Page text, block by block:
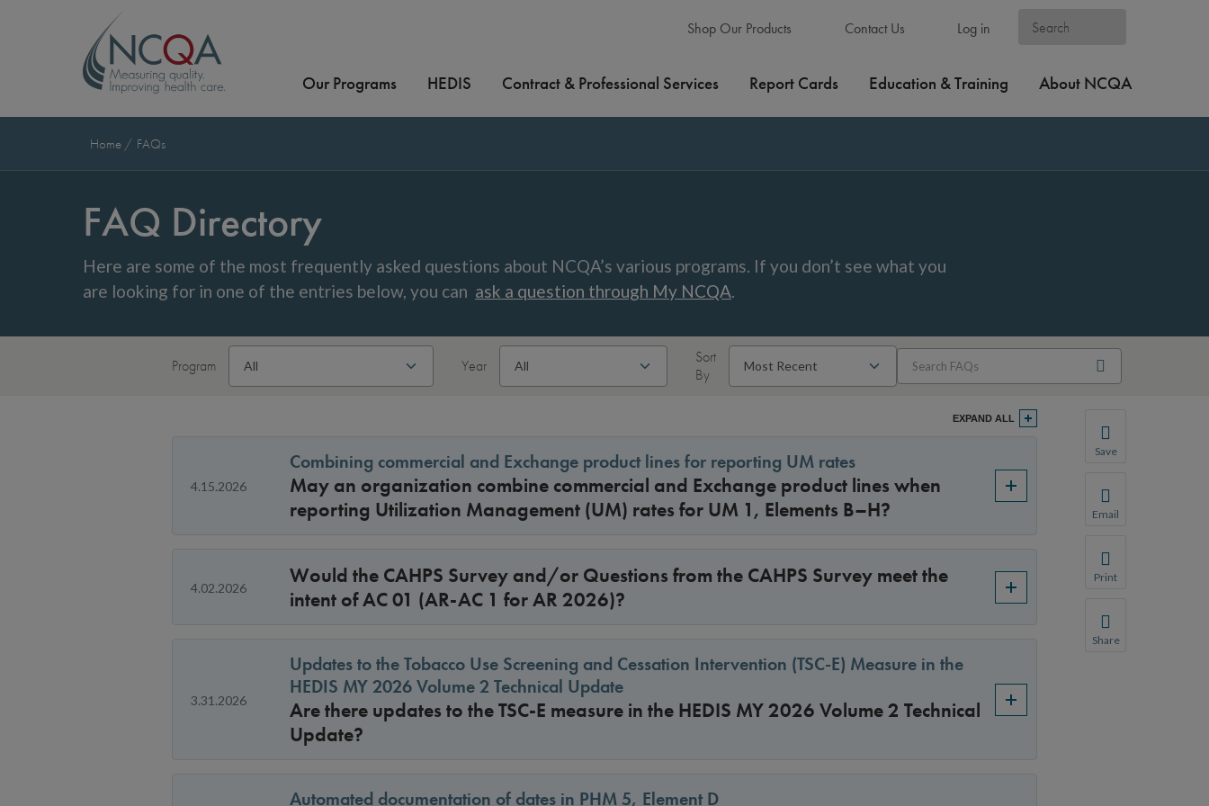
Shop Our Products Contact Us Log in
Our Programs HEDIS Contract & Professional Services Report Cards Education & Training About NCQA
Home FAQs
FAQ Directory
Here are some of the most frequently asked questions about NCQA’s various programs. If you don’t see what you
are looking for in one of the entries below, you can ask a question through My NCQA.
Program Year
Sort
By
Save
You will be
Email
We do not share
Print
Share
EXPAND ALL
4.15.2026
Combining commercial and Exchange product lines for reporting UM rates
May an organization combine commercial and Exchange product lines when
reporting Utilization Management (UM) rates for UM 1, Elements B–H?
4.02.2026
Would the CAHPS Survey and/or Questions from the CAHPS Survey meet the
intent of AC 01 (AR-AC 1 for AR 2026)?
3.31.2026
Updates to the Tobacco Use Screening and Cessation Intervention (TSC-E) Measure in the
HEDIS MY 2026 Volume 2 Technical Update
Are there updates to the TSC-E measure in the HEDIS MY 2026 Volume 2 Technical
Update?
Automated documentation of dates in PHM 5, Element D